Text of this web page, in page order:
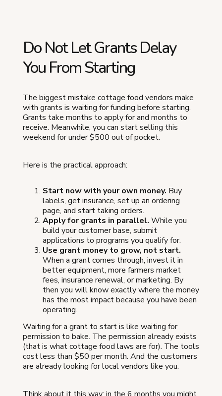
Do Not Let Grants Delay
You From Starting
The biggest mistake cottage food vendors make
with grants is waiting for funding before starting.
Grants take months to apply for and months to
receive. Meanwhile, you can start selling this
weekend for under $500 out of pocket.
Here is the practical approach:
Start now with your own money. Buy
labels, get insurance, set up an ordering
page, and start taking orders.
Apply for grants in parallel. While you
build your customer base, submit
applications to programs you qualify for.
Use grant money to grow, not start.
When a grant comes through, invest it in
better equipment, more farmers market
fees, insurance renewal, or marketing. By
then you will know exactly where the money
has the most impact because you have been
operating.
Waiting for a grant to start is like waiting for
permission to bake. The permission already exists
(that is what cottage food laws are for). The tools
cost less than $50 per month. And the customers
are already looking for local vendors like you.